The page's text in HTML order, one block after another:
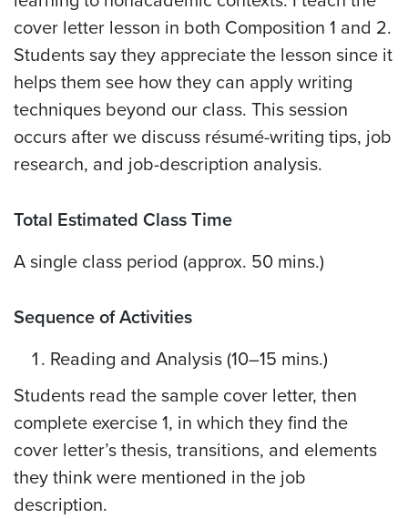
cover letter lesson in both Composition 1 and 2.
Students say they appreciate the lesson since it
helps them see how they can apply writing
techniques beyond our class. This session
occurs after we discuss résumé-writing tips, job
research, and job-description analysis.
Total Estimated Class Time
A single class period (approx. 50 mins.)
Sequence of Activities
Reading and Analysis (10–15 mins.)
Students read the sample cover letter, then
complete exercise 1, in which they find the
cover letter’s thesis, transitions, and elements
they think were mentioned in the job
description.